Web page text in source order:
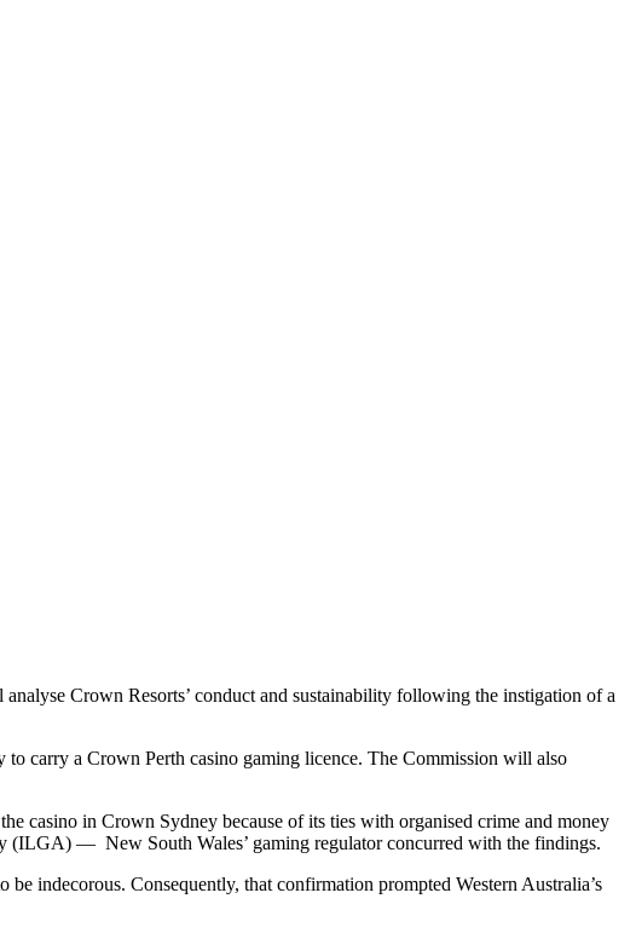
Crown Resorts’ conduct and sustainability following the instigation of a
to carry a Crown Perth casino gaming licence. The Commission will also
casino in Crown Sydney because of its ties with organised crime and money
(ILGA) — New South Wales’ gaming regulator concurred with the findings.
indecorous. Consequently, that confirmation prompted Western Australia’s